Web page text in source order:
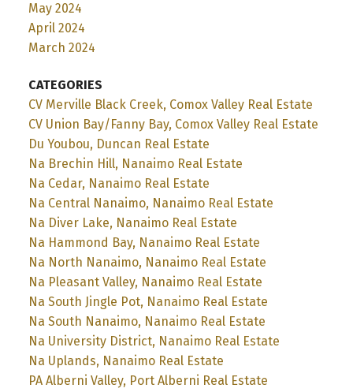
May 2024
April 2024
March 2024
CATEGORIES
CV Merville Black Creek, Comox Valley Real Estate
CV Union Bay/Fanny Bay, Comox Valley Real Estate
Du Youbou, Duncan Real Estate
Na Brechin Hill, Nanaimo Real Estate
Na Cedar, Nanaimo Real Estate
Na Central Nanaimo, Nanaimo Real Estate
Na Diver Lake, Nanaimo Real Estate
Na Hammond Bay, Nanaimo Real Estate
Na North Nanaimo, Nanaimo Real Estate
Na Pleasant Valley, Nanaimo Real Estate
Na South Jingle Pot, Nanaimo Real Estate
Na South Nanaimo, Nanaimo Real Estate
Na University District, Nanaimo Real Estate
Na Uplands, Nanaimo Real Estate
PA Alberni Valley, Port Alberni Real Estate